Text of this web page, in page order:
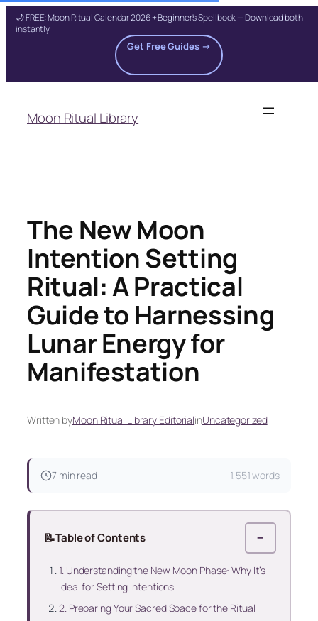
🌙 FREE: Moon Ritual Calendar 2026 + Beginner's Spellbook — Download both
instantly
Get Free Guides →
content
Moon Ritual Library
The New Moon
Intention Setting
Ritual: A Practical
Guide to Harnessing
Lunar Energy for
Manifestation
Written byMoon Ritual Library EditorialinUncategorized
7 min read 1,551 words
📝Table of Contents −
1. Understanding the New Moon Phase: Why It’s
Ideal for Setting Intentions
2. Preparing Your Sacred Space for the Ritual